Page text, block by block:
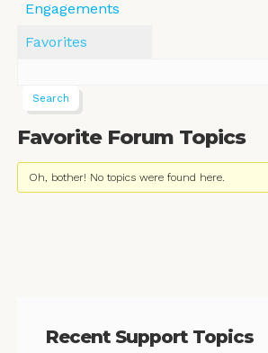
Engagements
Favorites
Favorite Forum Topics
Oh, bother! No topics were found here.
Recent Support Topics